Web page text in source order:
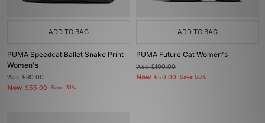
ADD TO BAG
PUMA Speedcat Ballet Snake Print
Women's
Was£80.00
Now £55.00 Save 31%
ADD TO BAG
PUMA Future Cat Women's
Was£100.00
Now £50.00 Save 50%